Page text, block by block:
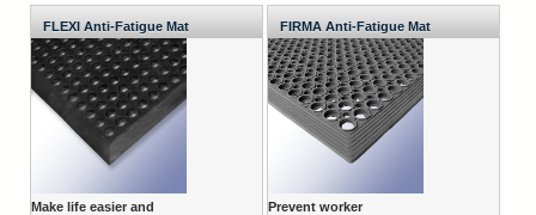
FLEXI Anti-Fatigue Mat
Make life easier and
FIRMA Anti-Fatigue Mat
Prevent worker